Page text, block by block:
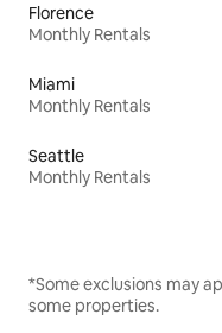
Florence
Monthly Rentals
Miami
Monthly Rentals
Seattle
Monthly Rentals
*Some exclusions may
some properties.